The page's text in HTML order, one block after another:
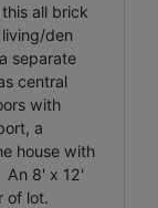
all brick
den
separate
central
with
a
house with
An 8' x 12'
of lot.